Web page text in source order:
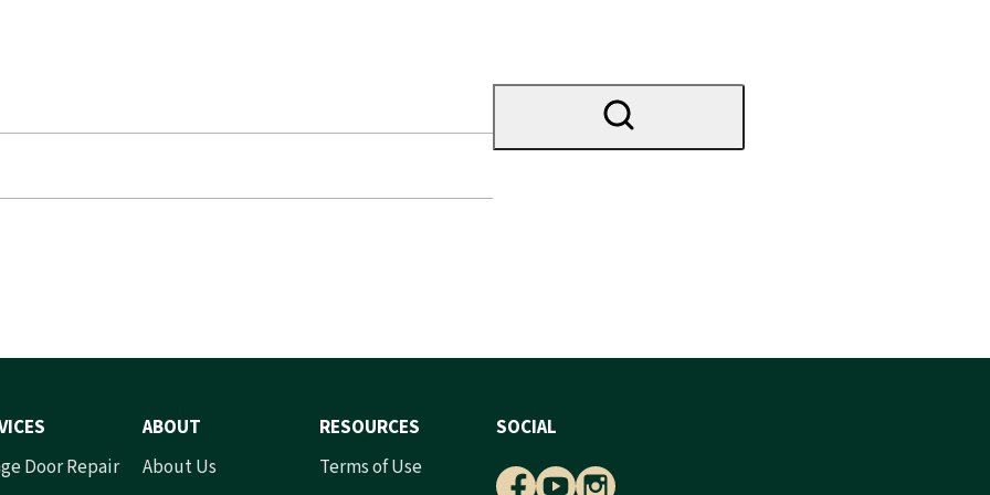
Door Repair
ABOUT
About Us
RESOURCES
Terms of Use
SOCIAL